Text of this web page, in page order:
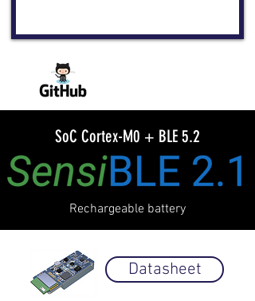
SoC Cortex-M0 + BLE 5.2
Rechargeable battery
Datasheet